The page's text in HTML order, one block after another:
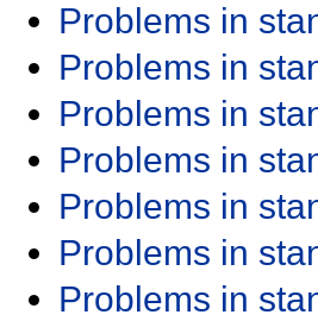
Problems in
Problems in
Problems in
Problems in
Problems in
Problems in
Problems in